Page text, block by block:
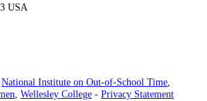
USA
National Institute on Out-of-School Time,
, Wellesley College - Privacy Statement